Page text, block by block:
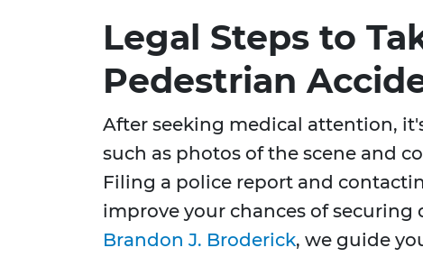
Legal Steps to
Pedestrian
After seeking medical attention,
such as photos of the scene and
Filing a police report and
improve your chances of securing
Brandon J. Broderick, we guide